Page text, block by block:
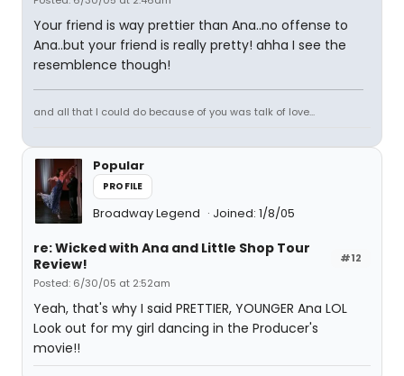
Your friend is way prettier than Ana..no offense to
Ana..but your friend is really pretty! ahha I see the
resemblence though!
and all that I could do because of you was talk of love...
Popular
PROFILE
Broadway Legend Joined: 1/8/05
#12
re: Wicked with Ana and Little Shop Tour
Review!
Posted: 6/30/05 at 2:52am
Yeah, that's why I said PRETTIER, YOUNGER Ana LOL
Look out for my girl dancing in the Producer's
movie!!